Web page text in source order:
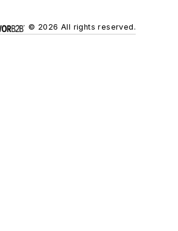
© 2026 All rights reserved.